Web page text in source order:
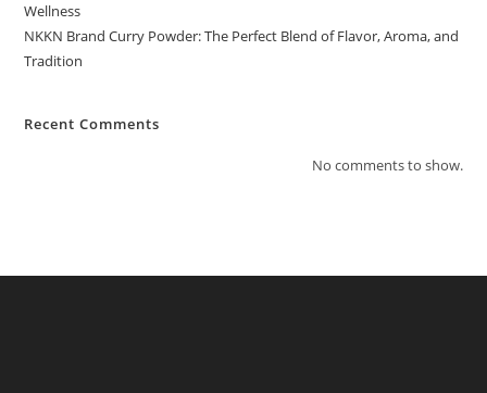
Wellness
NKKN Brand Curry Powder: The Perfect Blend of Flavor, Aroma, and
Tradition
Recent Comments
No comments to show.